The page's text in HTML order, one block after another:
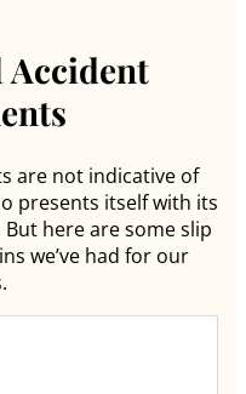
Accident
are not indicative of
presents itself with its
here are some slip
we’ve had for our